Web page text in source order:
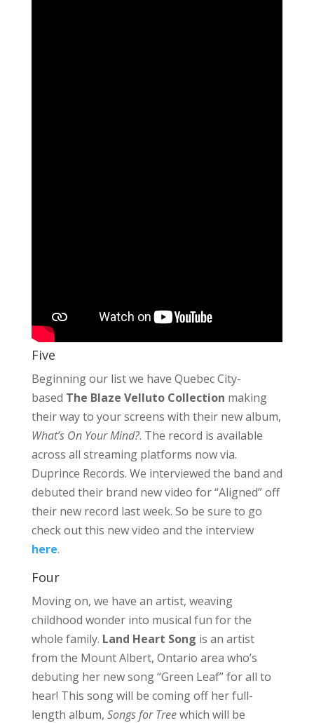
Five
Beginning our list we have Quebec City-
based The Blaze Velluto Collection making
their way to your screens with their new album,
What’s On Your Mind?. The record is available
across all streaming platforms now via.
Duprince Records. We interviewed the band and
debuted their brand new video for “Aligned” off
their new record last week. So be sure to go
check out this new video and the interview
here.
Four
Moving on, we have an artist, weaving
childhood wonder into musical fun for the
whole family. Land Heart Song is an artist
from the Mount Albert, Ontario area who’s
debuting her new song “Green Leaf” for all to
hear! This song will be coming off her full-
length album, Songs for Treewhich will be